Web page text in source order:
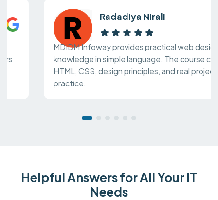
Radadiya Nirali
MDIDM Infoway provides practical web design
knowledge in simple language. The course covers
HTML, CSS, design principles, and real project
Helpful Answers for All Your IT
Needs